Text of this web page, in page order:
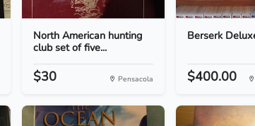
North American hunting
club set of five...
$30 Pensacola
Berserk
$400.00